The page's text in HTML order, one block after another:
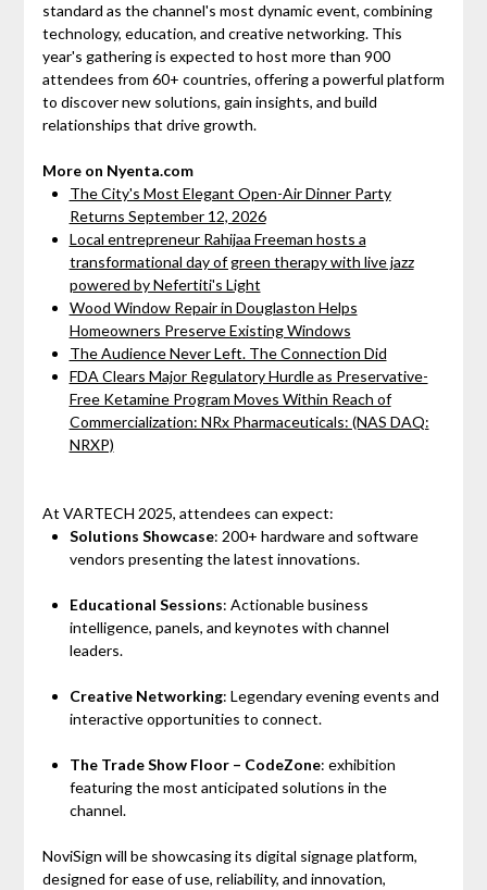
standard as the channel's most dynamic event, combining
technology, education, and creative networking. This
year's gathering is expected to host more than 900
attendees from 60+ countries, offering a powerful platform
to discover new solutions, gain insights, and build
relationships that drive growth.
More on Nyenta.com
The City's Most Elegant Open-Air Dinner Party
Returns September 12, 2026
Local entrepreneur Rahijaa Freeman hosts a
transformational day of green therapy with live jazz
powered by Nefertiti's Light
Wood Window Repair in Douglaston Helps
Homeowners Preserve Existing Windows
The Audience Never Left. The Connection Did
FDA Clears Major Regulatory Hurdle as Preservative-
Free Ketamine Program Moves Within Reach of
Commercialization: NRx Pharmaceuticals: (NAS DAQ:
NRXP)
At VARTECH 2025, attendees can expect:
Solutions Showcase: 200+ hardware and software
vendors presenting the latest innovations.
Educational Sessions: Actionable business
intelligence, panels, and keynotes with channel
leaders.
Creative Networking: Legendary evening events and
interactive opportunities to connect.
The Trade Show Floor – CodeZone: exhibition
featuring the most anticipated solutions in the
channel.
NoviSign will be showcasing its digital signage platform,
designed for ease of use, reliability, and innovation,